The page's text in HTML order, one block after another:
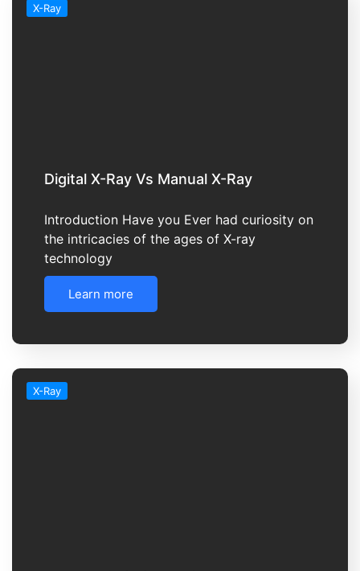
X-Ray
Digital X-Ray Vs Manual X-Ray
Introduction Have you Ever had curiosity on
the intricacies of the ages of X-ray
technology
Learn more
X-Ray